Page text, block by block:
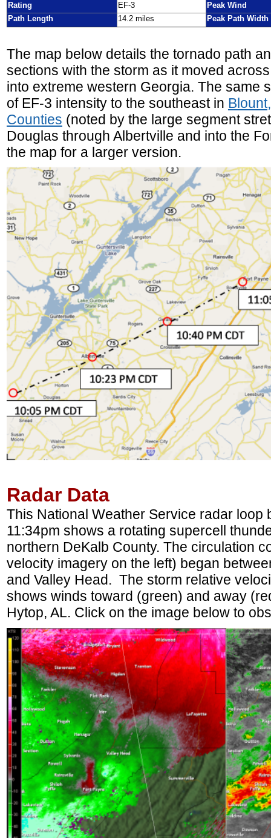
Rating EF-3
Peak Wind
Path Length
14.2 miles Peak Path Width
The map below details the tornado path
sections with the storm as it moved
into extreme western Georgia. The same
of EF-3 intensity to the southeast in
Counties (noted by the large segment
Douglas through Albertville and into the
the map for a larger version.
Radar Data
This National Weather Service radar loop
11:34pm shows a rotating supercell
northern DeKalb County. The circulation
velocity imagery on the left) began
and Valley Head. The storm relative
shows winds toward (green) and away
Hytop, AL. Click on the image below to